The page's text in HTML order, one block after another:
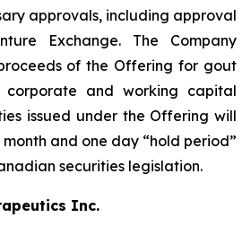
approvals, including approval
Exchange. The Company
of the Offering for gout
corporate and working capital
issued under the Offering will
and one day “hold period”
securities legislation.
Inc.